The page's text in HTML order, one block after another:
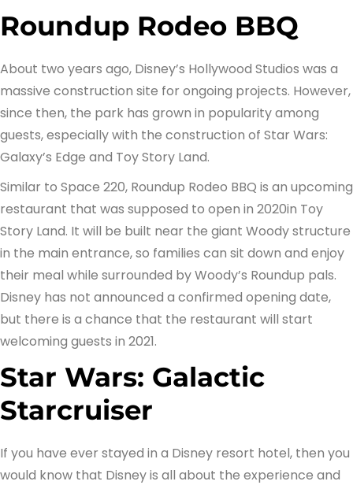
Roundup Rodeo BBQ
About two years ago, Disney’s Hollywood Studios was a
massive construction site for ongoing projects. However,
since then, the park has grown in popularity among
guests, especially with the construction of Star Wars:
Galaxy’s Edge and Toy Story Land.
Similar to Space 220, Roundup Rodeo BBQ is an upcoming
restaurant that was supposed to open in 2020in Toy
Story Land. It will be built near the giant Woody structure
in the main entrance, so families can sit down and enjoy
their meal while surrounded by Woody’s Roundup pals.
Disney has not announced a confirmed opening date,
but there is a chance that the restaurant will start
welcoming guests in 2021.
Star Wars: Galactic
Starcruiser
If you have ever stayed in a Disney resort hotel, then you
would know that Disney is all about the experience and